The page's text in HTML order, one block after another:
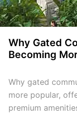
Why Gated
Becoming
Why gated
more popular,
premium